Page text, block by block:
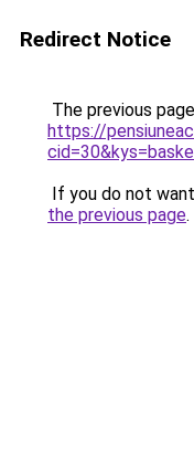
Redirect Notice
The previous
https://
If you do not
the previous page.